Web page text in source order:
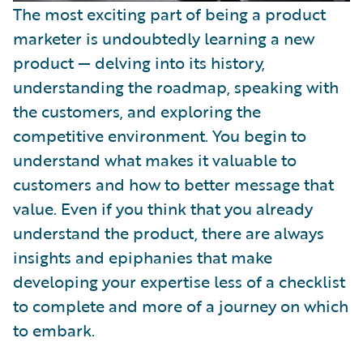
The most exciting part of being a product
marketer is undoubtedly learning a new
product — delving into its history,
understanding the roadmap, speaking with
the customers, and exploring the
competitive environment. You begin to
understand what makes it valuable to
customers and how to better message that
value. Even if you think that you already
understand the product, there are always
insights and epiphanies that make
developing your expertise less of a checklist
to complete and more of a journey on which
to embark.